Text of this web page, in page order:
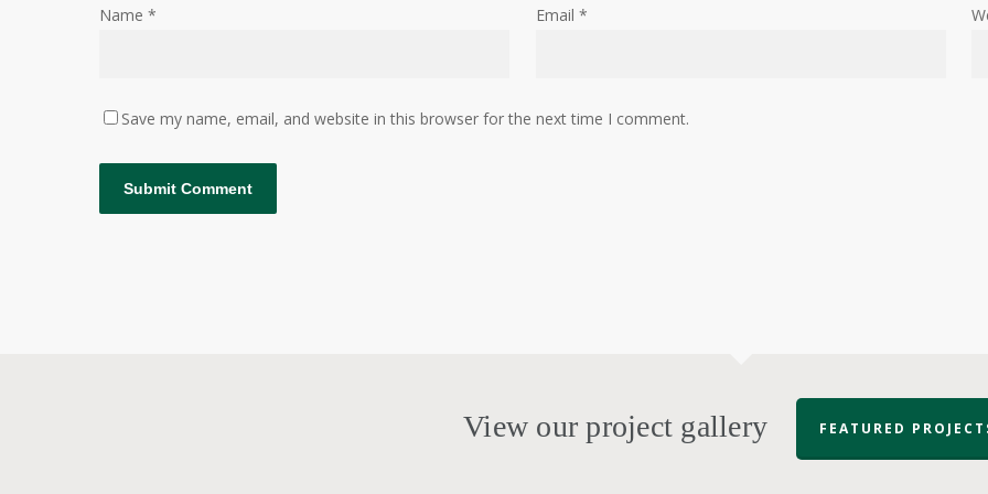
Name * Email *
Save my name, email, and website in this browser for the next time I comment.
View our project gallery FEATURED